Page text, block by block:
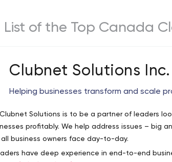
List of the Top Canada
Clubnet Solutions Inc.
Helping businesses transform and scale
Solutions is to be a partner of leaders
profitably. We help address issues – big
business owners face day-to-day.
have deep experience in end-to-end